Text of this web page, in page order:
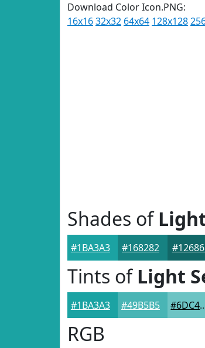
Download Color Icon.PNG:
16x1632x32 64x64 128x128
Shades of
#1BA3A3 #168282
Tints ofLight
#1BA3A3 #49B5B5
RGB